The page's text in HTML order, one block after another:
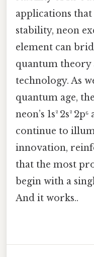
applications
stability, neon
element can
quantum theory
technology. As
quantum age,
neon’s 1s² 2s²
continue to
innovation,
that the most
begin with a
And it works..